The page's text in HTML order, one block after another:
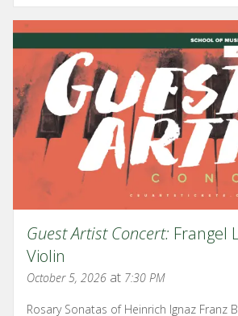
Guest Artist Concert: Frangel
Violin
October 5, 2026 at 7:30 PM
Rosary Sonatas of Heinrich Ignaz Franz